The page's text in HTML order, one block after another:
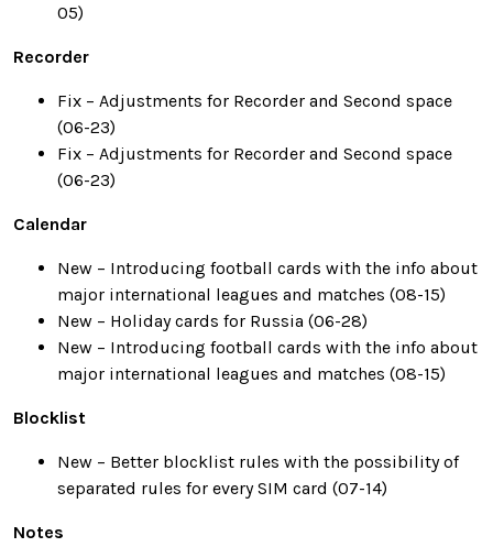
05)
Recorder
Fix – Adjustments for Recorder and Second space
(06-23)
Fix – Adjustments for Recorder and Second space
(06-23)
Calendar
New – Introducing football cards with the info about
major international leagues and matches (08-15)
New – Holiday cards for Russia (06-28)
New – Introducing football cards with the info about
major international leagues and matches (08-15)
Blocklist
New – Better blocklist rules with the possibility of
separated rules for every SIM card (07-14)
Notes